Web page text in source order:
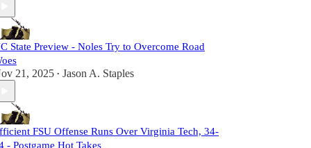
State Preview - Noles Try to Overcome Road
21, 2025 • Jason A. Staples
FSU Offense Runs Over Virginia Tech, 34-
- Postgame Hot Takes